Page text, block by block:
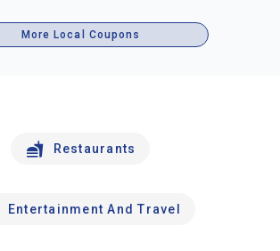
More Local Coupons
Restaurants
Entertainment And Travel